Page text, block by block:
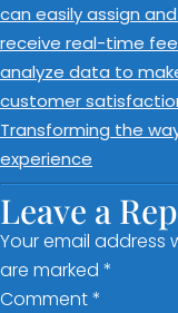
can easily assign
receive real-time
analyze data to
customer
Transforming the
experience
Leave a
Your email address
are marked *
Comment*